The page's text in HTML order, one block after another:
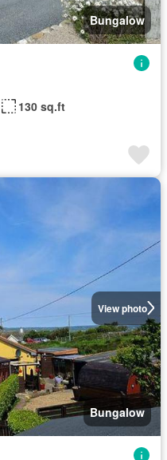
Bungalow
130 sq.ft
View photo
Bungalow